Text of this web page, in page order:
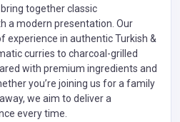
together classic
a modern presentation. Our
experience in authentic Turkish &
curries to charcoal-grilled
with premium ingredients and
you’re joining us for a family
we aim to deliver a
every time.